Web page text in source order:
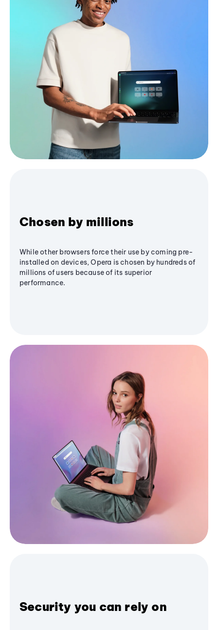
Chosen by millions
While other browsers force their use by coming pre-
installed on devices, Opera is chosen by hundreds of
millions of users because of its superior
performance.
Security you can rely on